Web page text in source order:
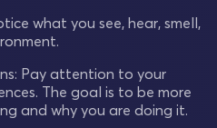
what you see, hear, smell,
Pay attention to your
The goal is to be more
and why you are doing it.